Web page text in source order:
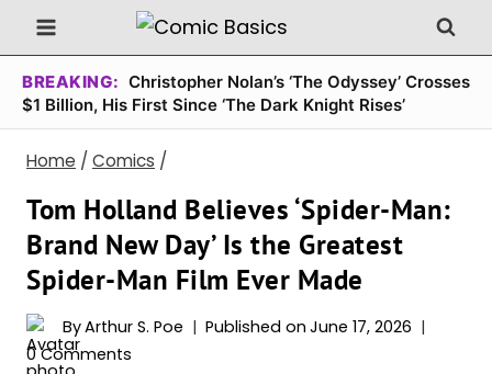
Skip
to
content
BREAKING: Christopher Nolan’s ‘The Odyssey’ Crosses
$1 Billion, His First Since ‘The Dark Knight Rises’
Home / Comics /
Tom Holland Believes ‘Spider-Man:
Brand New Day’ Is the Greatest
Spider-Man Film Ever Made
ByArthur S. Poe Published on June 17, 2026
0 Comments